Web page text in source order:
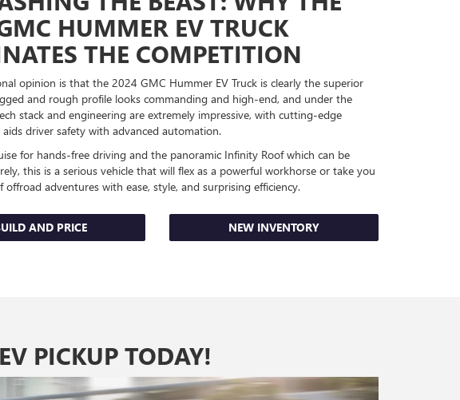
HUMMER EV TRUCK
THE COMPETITION
opinion is that the 2024 GMC Hummer EV Truck is clearly the superior
and rough profile looks commanding and high-end, and under the
stack and engineering are extremely impressive, with cutting-edge
driver safety with advanced automation.
for hands-free driving and the panoramic Infinity Roof which can be
this is a serious vehicle that will flex as a powerful workhorse or take you
offroad adventures with ease, style, and surprising efficiency.
AND PRICE NEW INVENTORY
PICKUP TODAY!